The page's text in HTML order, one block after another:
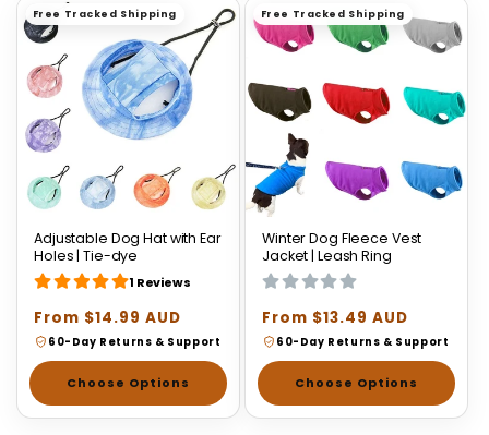
Free Tracked Shipping
Adjustable Dog Hat with Ear
Holes | Tie-dye
1 Reviews
Regular
price
From $14.99 AUD
60-Day Returns & Support
Choose Options
Free Tracked Shipping
Winter Dog Fleece Vest
Jacket | Leash Ring
Regular
price
From $13.49 AUD
60-Day Returns & Support
Choose Options